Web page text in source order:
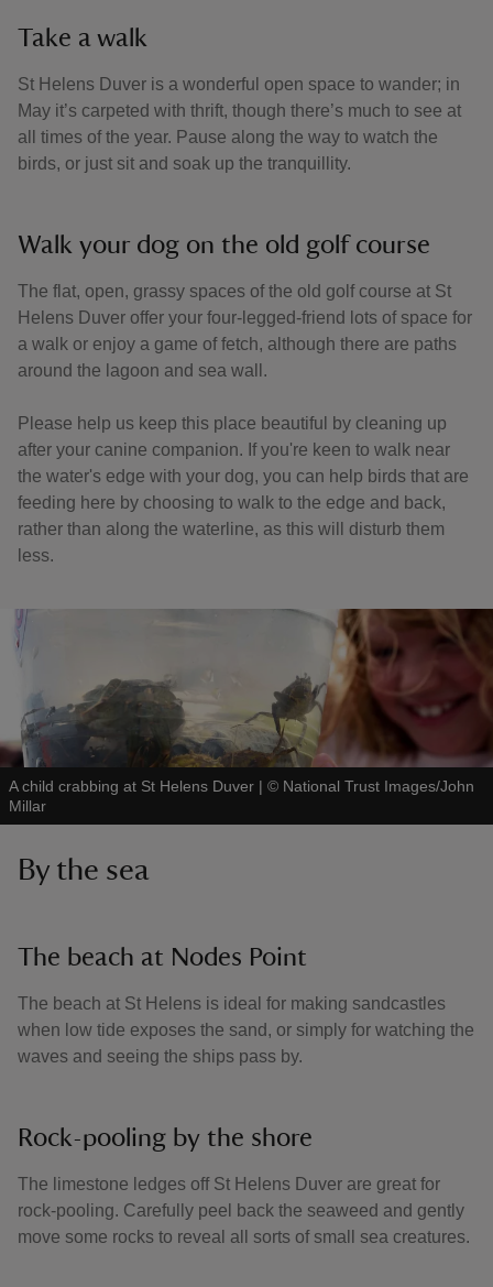
Take a walk
St Helens Duver is a wonderful open space to wander; in
May it’s carpeted with thrift, though there’s much to see at
all times of the year. Pause along the way to watch the
birds, or just sit and soak up the tranquillity.
Walk your dog on the old golf course
The flat, open, grassy spaces of the old golf course at St
Helens Duver offer your four-legged-friend lots of space for
a walk or enjoy a game of fetch, although there are paths
around the lagoon and sea wall.
Please help us keep this place beautiful by cleaning up
after your canine companion. If you're keen to walk near
the water's edge with your dog, you can help birds that are
feeding here by choosing to walk to the edge and back,
rather than along the waterline, as this will disturb them
less.
A child crabbing at St Helens Duver | © National Trust Images/John
Millar
By the sea
The beach at Nodes Point
The beach at St Helens is ideal for making sandcastles
when low tide exposes the sand, or simply for watching the
waves and seeing the ships pass by.
Rock-pooling by the shore
The limestone ledges off St Helens Duver are great for
rock-pooling. Carefully peel back the seaweed and gently
move some rocks to reveal all sorts of small sea creatures.